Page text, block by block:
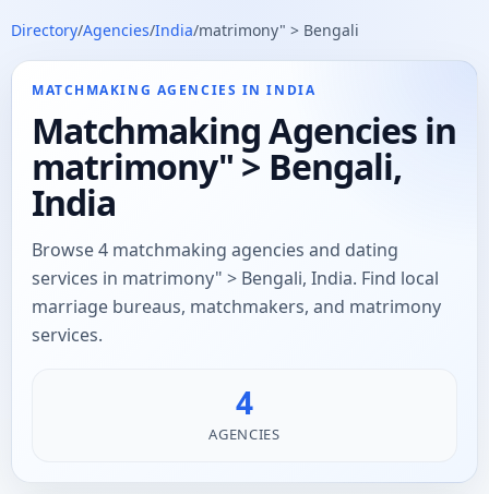
Directory/Agencies/India/matrimony" > Bengali
MATCHMAKING AGENCIES IN INDIA
Matchmaking Agencies in
matrimony" > Bengali,
India
Browse 4 matchmaking agencies and dating
services in matrimony" > Bengali, India. Find local
marriage bureaus, matchmakers, and matrimony
services.
4
AGENCIES